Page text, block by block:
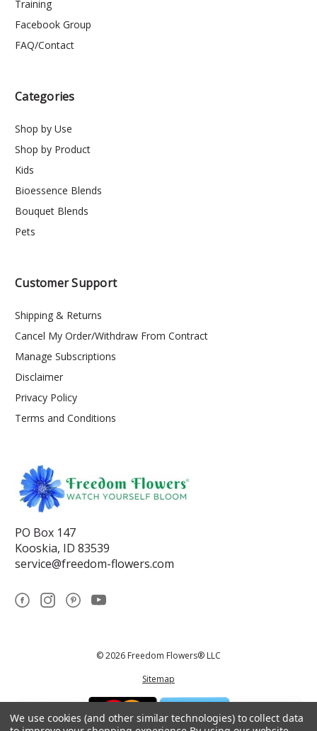
Training
Facebook Group
FAQ/Contact
Categories
Shop by Use
Shop by Product
Kids
Bioessence Blends
Bouquet Blends
Pets
Customer Support
Shipping & Returns
Cancel My Order/Withdraw From Contract
Manage Subscriptions
Disclaimer
Privacy Policy
Terms and Conditions
PO Box 147
Kooskia, ID 83539
service@freedom-flowers.com
© 2026 Freedom Flowers® LLC
Sitemap
We use cookies (and other similar technologies) to collect data